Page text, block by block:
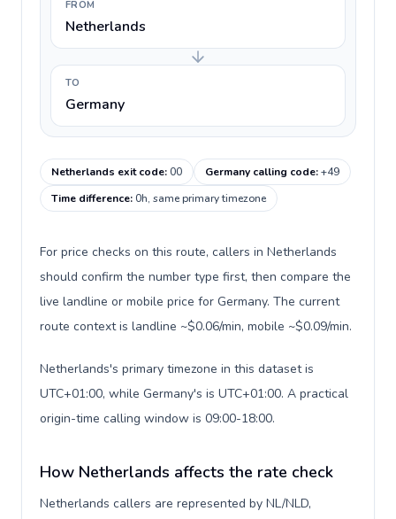
FROM
Netherlands
TO
Germany
Netherlands exit code:00 Germany calling code:+49
Time difference:0h, same primary timezone
For price checks on this route, callers in Netherlands
should confirm the number type first, then compare the
live landline or mobile price for Germany. The current
route context is landline ~$0.06/min, mobile ~$0.09/min.
Netherlands's primary timezone in this dataset is
UTC+01:00, while Germany's is UTC+01:00. A practical
origin-time calling window is 09:00-18:00.
How Netherlands affects the rate check
Netherlands callers are represented by NL/NLD,